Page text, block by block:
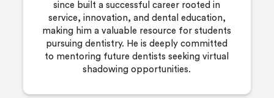
since built a successful career rooted in
service, innovation, and dental education,
making him a valuable resource for students
pursuing dentistry. He is deeply committed
to mentoring future dentists seeking virtual
shadowing opportunities.